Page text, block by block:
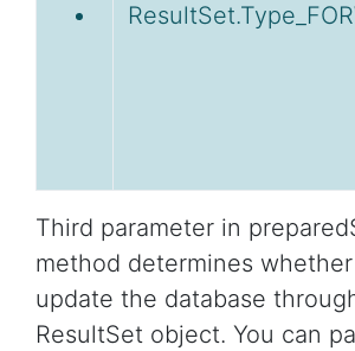
Third parameter in
method determines
update the database
ResultSet object. You can